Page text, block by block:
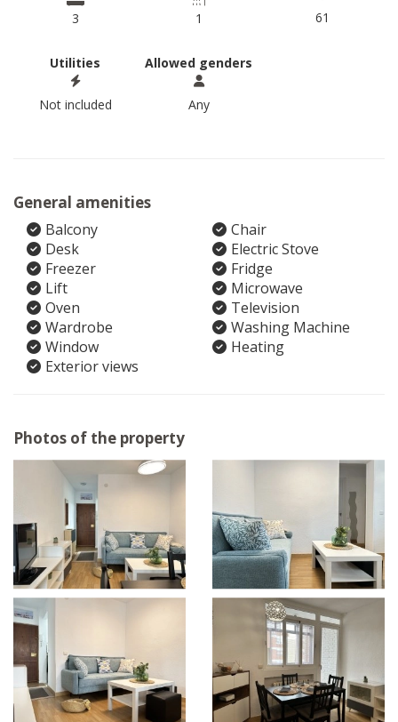
3 1 61
Utilities
Not included
Allowed genders
Any
General amenities
Balcony
Chair
Desk
Electric Stove
Freezer
Fridge
Lift
Microwave
Oven
Television
Wardrobe
Washing Machine
Window
Heating
Exterior views
Photos of the property